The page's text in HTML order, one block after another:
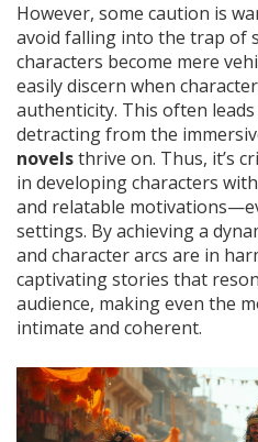
However, some caution is
avoid falling into the trap of
characters become mere
easily discern when
authenticity. This often
detracting from the
novelsthrive on. Thus, it’s
in developing characters
and relatable
settings. By achieving a
and character arcs are in
captivating stories that
audience, making even the
intimate and coherent.